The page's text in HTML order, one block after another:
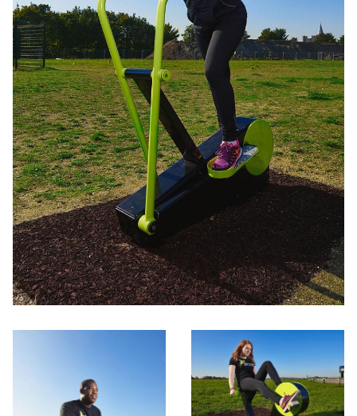
Design & Technical
Activation
Contact us